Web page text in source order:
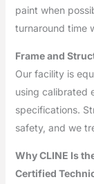
paint when
turnaround time
Frame and
Our facility is
using calibrated
specifications.
safety, and we
Why CLINE Is
Certified